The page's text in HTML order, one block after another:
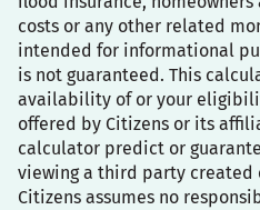
costs or any other related
intended for informational
is not guaranteed. This
availability of or your
offered by Citizens or its
calculator predict or
viewing a third party created
Citizens assumes no